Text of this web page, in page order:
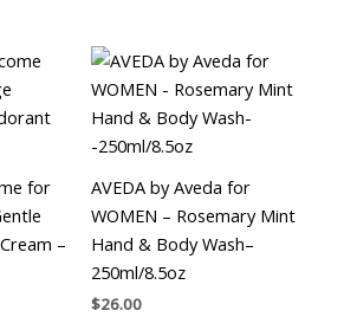
for
–
AVEDA by Aveda for
WOMEN – Rosemary Mint
Hand & Body Wash–
250ml/8.5oz
$26.00